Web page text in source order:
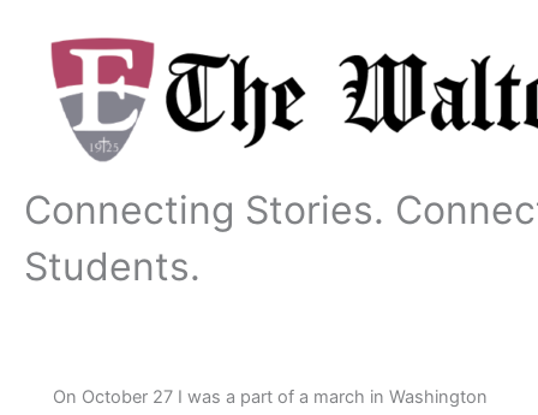
content
Connecting Stories.
Students.
On October 27 I was a part of a march in Washington